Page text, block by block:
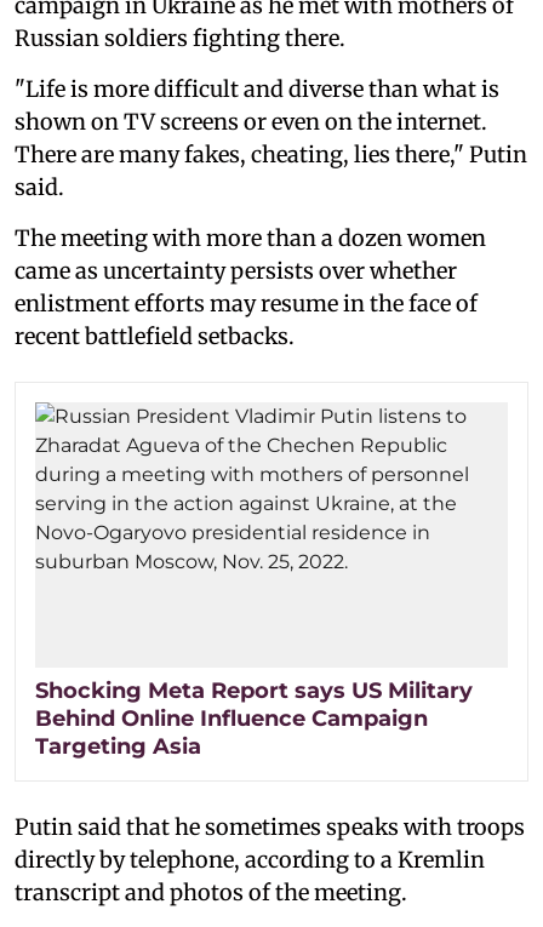
Russian soldiers fighting there.
"Life is more difficult and diverse than what is
shown on TV screens or even on the internet.
There are many fakes, cheating, lies there," Putin
said.
The meeting with more than a dozen women
came as uncertainty persists over whether
enlistment efforts may resume in the face of
recent battlefield setbacks.
Shocking Meta Report says US Military
Behind Online Influence Campaign
Targeting Asia
Putin said that he sometimes speaks with troops
directly by telephone, according to a Kremlin
transcript and photos of the meeting.